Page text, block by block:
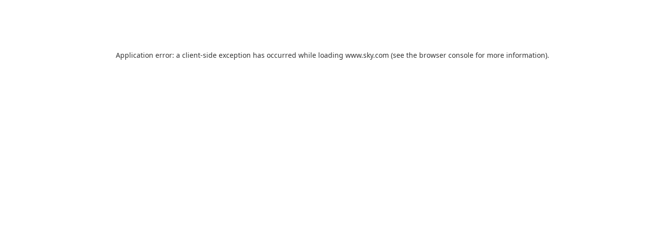
Application error: a client-side exception has occurred while loading www.sky.com (see the browser console for more information).